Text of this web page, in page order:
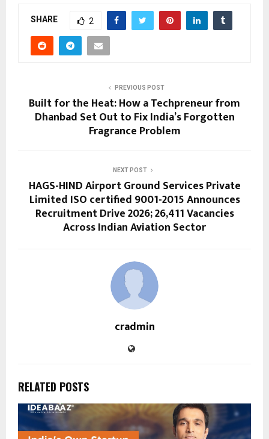
SHARE 2
PREVIOUS POST
Built for the Heat: How a Techpreneur from
Dhanbad Set Out to Fix India’s Forgotten
Fragrance Problem
NEXT POST
HAGS-HIND Airport Ground Services Private
Limited ISO certified 9001-2015 Announces
Recruitment Drive 2026; 26,411 Vacancies
Across Indian Aviation Sector
cradmin
RELATED POSTS